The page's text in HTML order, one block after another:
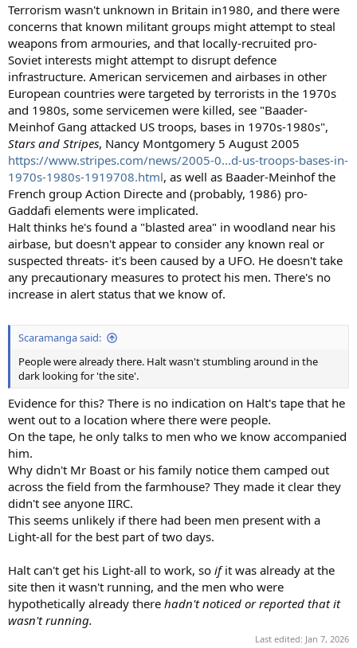
Terrorism wasn't unknown in Britain in1980, and there were
concerns that known militant groups might attempt to steal
weapons from armouries, and that locally-recruited pro-
Soviet interests might attempt to disrupt defence
infrastructure. American servicemen and airbases in other
European countries were targeted by terrorists in the 1970s
and 1980s, some servicemen were killed, see "Baader-
Meinhof Gang attacked US troops, bases in 1970s-1980s",
Stars and Stripes, Nancy Montgomery 5 August 2005
https://www.stripes.com/news/2005-0...d-us-troops-bases-in-
1970s-1980s-1919708.html, as well as Baader-Meinhof the
French group Action Directe and (probably, 1986) pro-
Gaddafi elements were implicated.
Halt thinks he's found a "blasted area" in woodland near his
airbase, but doesn't appear to consider any known real or
suspected threats- it's been caused by a UFO. He doesn't take
any precautionary measures to protect his men. There's no
increase in alert status that we know of.
Scaramanga said:
People were already there. Halt wasn't stumbling around in the
dark looking for 'the site'.
Evidence for this? There is no indication on Halt's tape that he
went out to a location where there were people.
On the tape, he only talks to men who we know accompanied
him.
Why didn't Mr Boast or his family notice them camped out
across the field from the farmhouse? They made it clear they
didn't see anyone IIRC.
This seems unlikely if there had been men present with a
Light-all for the best part of two days.
Halt can't get his Light-all to work, so ifit was already at the
site then it wasn't running, and the men who were
hypothetically already there hadn't noticed or reported that it
wasn't running.
Last edited: Jan 7, 2026